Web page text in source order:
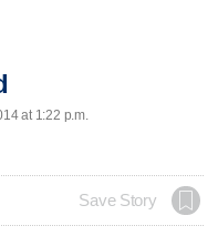
at 1:22 p.m.
Save Story